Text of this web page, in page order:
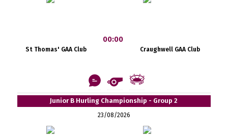
St Thomas' GAA Club
00:00
Craughwell GAA Club
Junior B Hurling Championship - Group 2
23/08/2026